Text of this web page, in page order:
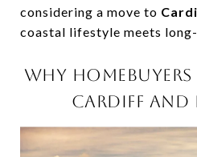
considering a move to
coastal lifestyle meets
WHY
CARDIFF AND